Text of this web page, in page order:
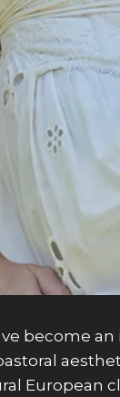
become